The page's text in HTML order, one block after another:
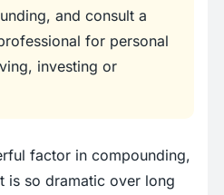
and consult a
for personal
investing or
factor in compounding,
is so dramatic over long